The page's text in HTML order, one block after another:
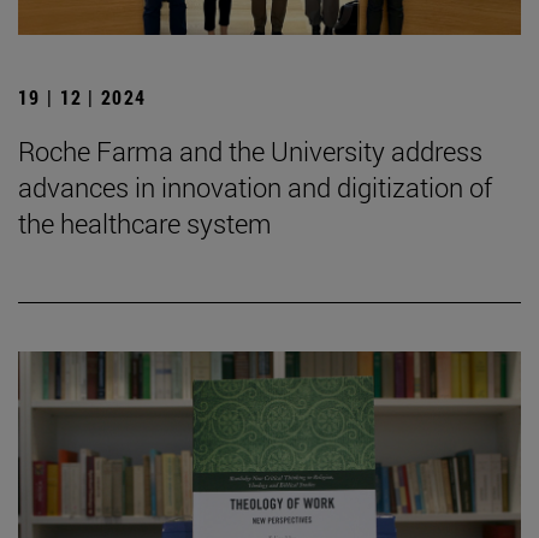
19 | 12 | 2024
Roche Farma and the University address
advances in innovation and digitization of
the healthcare system